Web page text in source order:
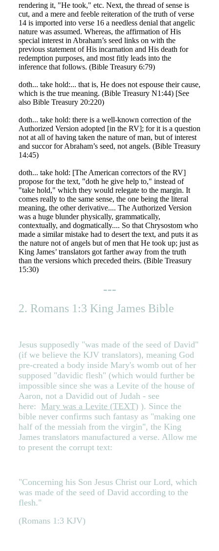
rendering it, "He took," etc. Next, the thread of sense is
cut, and a mere and feeble reiteration of the truth of verse
14 is imported into verse 16 a needless denial that angelic
nature was assumed. Whereas, the affirmation of His
special interest in Abraham’s seed links on with the
previous statement of His incarnation and His death for
redemption purposes, and most fitly leads into the
inference that follows. (Bible Treasury 6:79)
doth... take hold:... that is, He does not espouse their cause,
which is the true meaning. (Bible Treasury N1:44) [See
also Bible Treasury 20:220)
doth... take hold: there is a well-known correction of the
Authorized Version adopted [in the RV]; for it is a question
not at all of having taken the nature of man, but of interest
and succor for Abraham’s seed, not angels. (Bible Treasury
14:45)
doth... take hold: [The American correctors of the RV]
propose for the text, "doth he give help to," instead of
"take hold," which they would relegate to the margin. It
comes really to the same sense, the one being the literal
meaning, the other derivative.... The Authorized Version
was a huge blunder physically, grammatically,
contextually, and dogmatically.... So that Chrysostom who
made a similar mistake had to desert the text, and puts it as
the nature not of angels but of men that He took up; just as
King James’ translators got farther away from the truth
than the versions which preceded theirs. (Bible Treasury
15:30)
---
2. Romans 1:3 King James Bible
Jesus supposedly "was made of the seed of David"
(if we believe the KJV translators), meaning God
pre-created a body inside Mary's womb out of her
supposed "davidic flesh" (which would further be
impossible since she was a Levite of the house of
Aaron, not a Davidid out of Judah - see
here: Mary was a Levite (TEXT) ). Since the
bible never confirms such fantasy as "making one
half of the messiah from the virgin", the King
James translators manufactured a verse. Allow me
to present the corrupt text:
"Concerning his Son Jesus Christ our Lord, which
was made of the seed of David according to the
flesh."
(Romans 1:3 KJV)